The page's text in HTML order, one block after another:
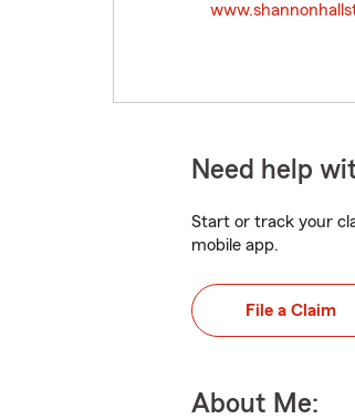
Need help
Start or track your
mobile app.
File a Claim
About Me: